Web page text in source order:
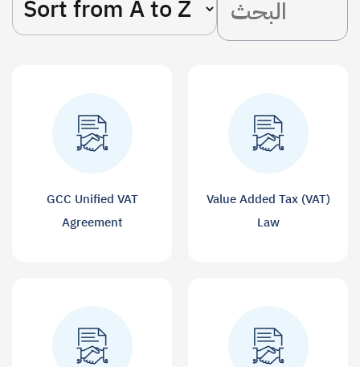
GCC Unified VAT
Agreement
Value Added Tax (VAT)
Law